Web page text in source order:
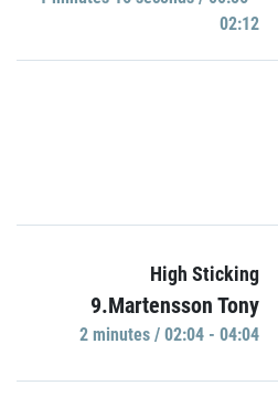
02:12
High Sticking
9.Martensson Tony
2 minutes / 02:04 - 04:04